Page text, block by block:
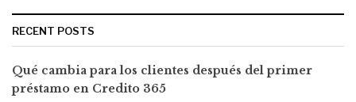
RECENT POSTS
Qué cambia para los clientes después del primer
préstamo en Credito 365